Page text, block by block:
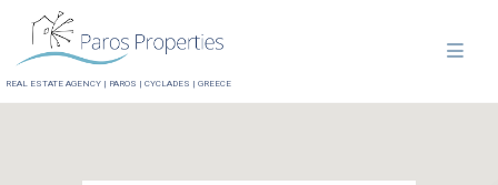
REAL ESTATE AGENCY | PAROS | CYCLADES | GREECE